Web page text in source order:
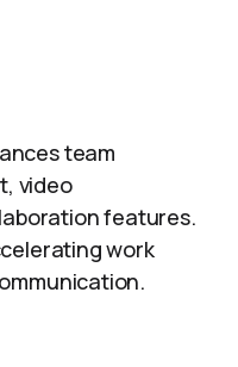
team
video
features.
work